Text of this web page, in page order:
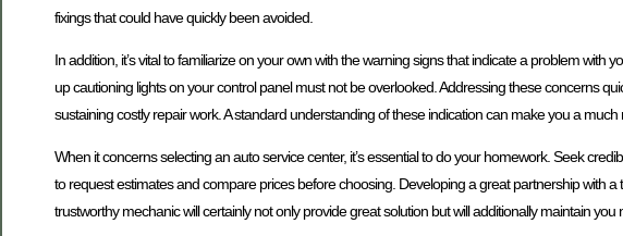
fixings that could have quickly been avoided.
In addition, it’s vital to familiarize on your own with the warning signs that indicate a problem
up cautioning lights on your control panel must not be overlooked. Addressing these concerns
sustaining costly repair work. A standard understanding of these indication can make you a
When it concerns selecting an auto service center, it’s essential to do your homework. Seek
to request estimates and compare prices before choosing. Developing a great partnership with
trustworthy mechanic will certainly not only provide great solution but will additionally maintain